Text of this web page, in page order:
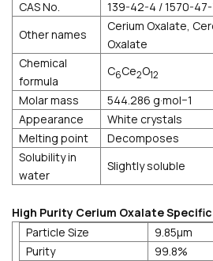
CAS No.
139-42-4 / 1570-
Other names
Cerium Oxalate,
Oxalate
Chemical
formula
C6Ce2O12
Molar mass
544.286 g·mol−1
Appearance
White crystals
Melting point
Decomposes
Solubility in
water
Slightly soluble
High Purity Cerium Oxalate
Particle Size
9.85μm
Purity
99.8%